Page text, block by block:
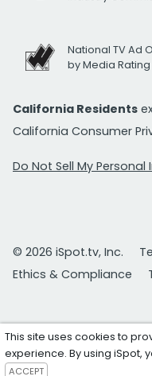
National TV Ad
by Media
California Residents
California Consumer
Do Not Sell My
© 2026 iSpot.tv, Inc.
Ethics & Compliance
This site uses cookies to
experience. By using iSpot,
ACCEPT